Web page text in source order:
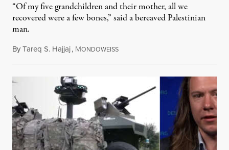
“Of my five grandchildren and their mother, all we
recovered were a few bones,” said a bereaved Palestinian
man.
ByTareq S. Hajjaj, MONDOWEISSAugust 6, 2026